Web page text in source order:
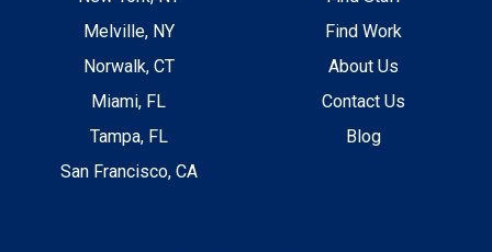
Melville, NY
Norwalk, CT
Miami, FL
Tampa, FL
San Francisco, CA
Find Work
About Us
Contact Us
Blog